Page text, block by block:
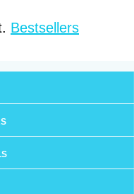
Bestsellers